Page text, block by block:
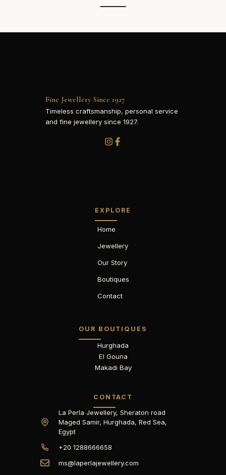
Fine Jewellery Since 1927
Timeless craftsmanship, personal service
and fine jewellery since 1927.
EXPLORE
Home
Jewellery
Our Story
Boutiques
Contact
OUR BOUTIQUES
Hurghada
El Gouna
Makadi Bay
CONTACT
La Perla Jewellery, Sheraton road
Maged Samir, Hurghada, Red Sea,
Egypt
+20 1288666658
ms@laperlajewellery.com